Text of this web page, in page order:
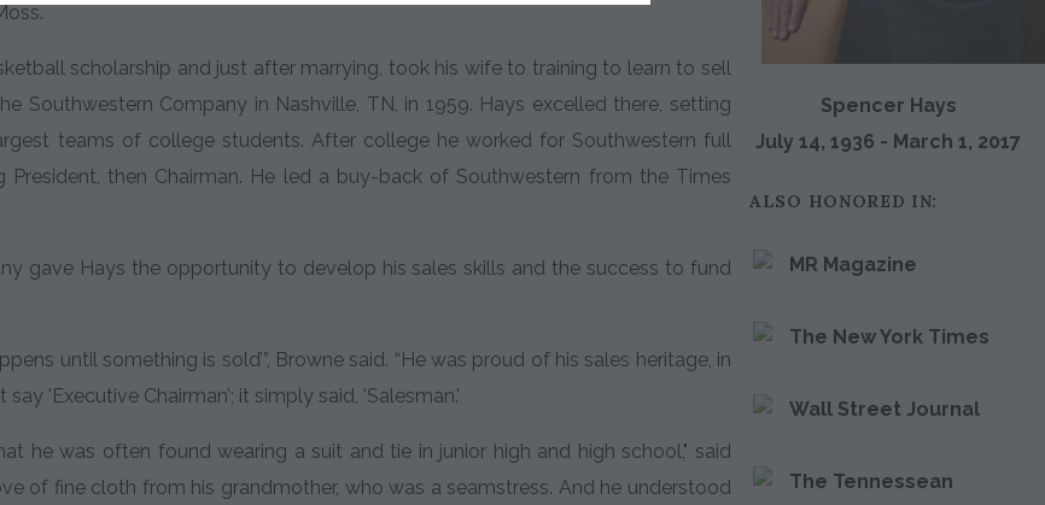
Spencer Hays
July 14, 1936 - March 1, 2017
ALSO HONORED IN:
MR Magazine
The New York Times
Wall Street Journal
The Tennessean
scholarship and just after marrying, took his wife to training to learn to sell
Southwestern Company in Nashville, TN, in 1959. Hays excelled there, setting
teams of college students. After college he worked for Southwestern full
President, then Chairman. He led a buy-back of Southwestern from the Times
gave Hays the opportunity to develop his sales skills and the success to fund
until something is sold’”, Browne said. “He was proud of his sales heritage, in
say 'Executive Chairman’; it simply said, 'Salesman.'
he was often found wearing a suit and tie in junior high and high school," said
of fine cloth from his grandmother, who was a seamstress. And he understood